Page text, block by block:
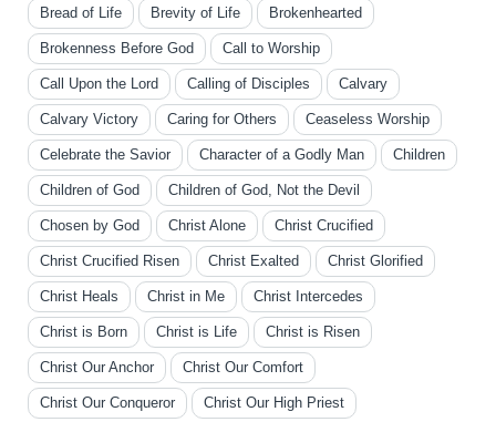
Bread of Life Brevity of Life Brokenhearted
Brokenness Before God Call to Worship
Call Upon the Lord Calling of Disciples Calvary
Calvary Victory Caring for Others Ceaseless Worship
Celebrate the Savior Character of a Godly Man Children
Children of God Children of God, Not the Devil
Chosen by God Christ Alone Christ Crucified
Christ Crucified Risen Christ Exalted Christ Glorified
Christ Heals Christ in Me Christ Intercedes
Christ is Born Christ is Life Christ is Risen
Christ Our Anchor Christ Our Comfort
Christ Our Conqueror Christ Our High Priest